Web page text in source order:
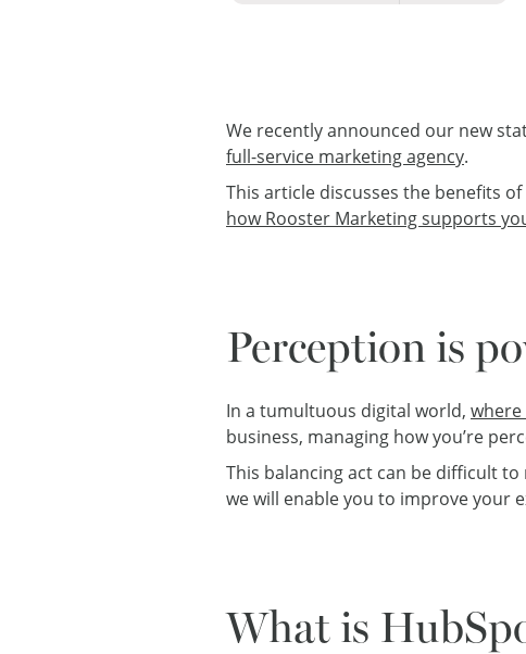
We recently announced our new
full-service marketing agency.
This article discusses the benefits
how Rooster Marketing supports
Perception is
In a tumultuous digital world, where
business, managing how you’re
This balancing act can be difficult
we will enable you to improve your
What is